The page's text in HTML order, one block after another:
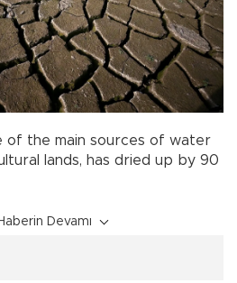
of the main sources of water
lands, has dried up by 90
Devamı